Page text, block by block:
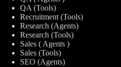
QA (Tools)
Recruitment (Tools)
Research (Agents)
Research (Tools)
Sales ( Agents )
Sales (Tools)
SEO (Agents)